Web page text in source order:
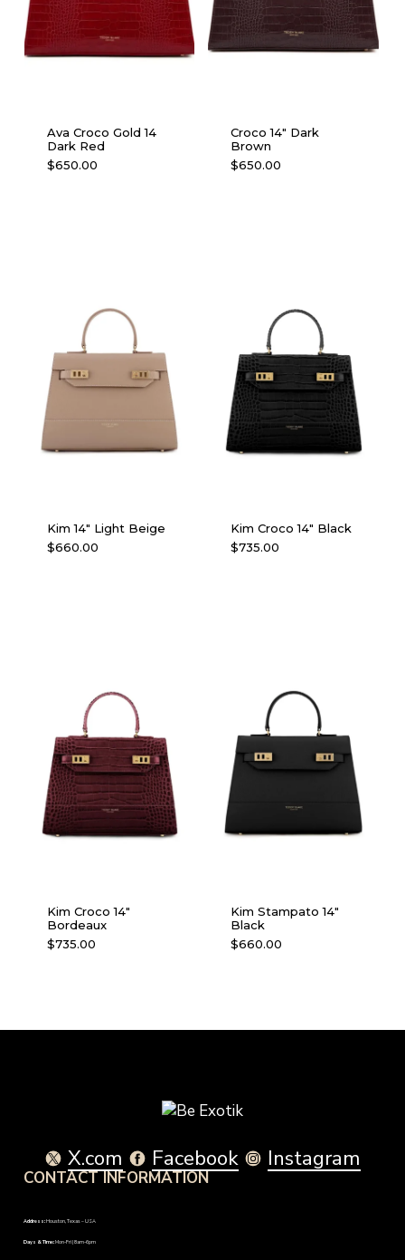
Ava Croco Gold 14
Dark Red
$650.00
Croco 14″ Dark
Brown
$650.00
Kim 14″ Light Beige
$660.00
Kim Croco 14″ Black
$735.00
Kim Croco 14″
Bordeaux
$735.00
Kim Stampato 14″
Black
$660.00
X.com Facebook Instagram
CONTACT INFORMATION
Address:Houston, Texas – USA
Days & Time:Mon-Fri | 8am-6pm